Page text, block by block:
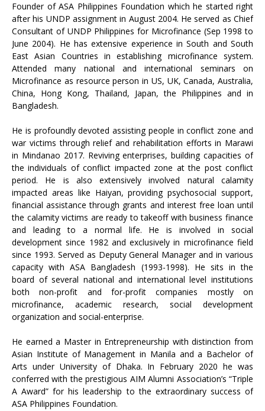
Founder of ASA Philippines Foundation which he started right
after his UNDP assignment in August 2004. He served as Chief
Consultant of UNDP Philippines for Microfinance (Sep 1998 to
June 2004). He has extensive experience in South and South
East Asian Countries in establishing microfinance system.
Attended many national and international seminars on
Microfinance as resource person in US, UK, Canada, Australia,
China, Hong Kong, Thailand, Japan, the Philippines and in
Bangladesh.
He is profoundly devoted assisting people in conflict zone and
war victims through relief and rehabilitation efforts in Marawi
in Mindanao 2017. Reviving enterprises, building capacities of
the individuals of conflict impacted zone at the post conflict
period. He is also extensively involved natural calamity
impacted areas like Haiyan, providing psychosocial support,
financial assistance through grants and interest free loan until
the calamity victims are ready to takeoff with business finance
and leading to a normal life. He is involved in social
development since 1982 and exclusively in microfinance field
since 1993. Served as Deputy General Manager and in various
capacity with ASA Bangladesh (1993-1998). He sits in the
board of several national and international level institutions
both non-profit and for-profit companies mostly on
microfinance, academic research, social development
organization and social-enterprise.
He earned a Master in Entrepreneurship with distinction from
Asian Institute of Management in Manila and a Bachelor of
Arts under University of Dhaka. In February 2020 he was
conferred with the prestigious AIM Alumni Association’s “Triple
A Award” for his leadership to the extraordinary success of
ASA Philippines Foundation.